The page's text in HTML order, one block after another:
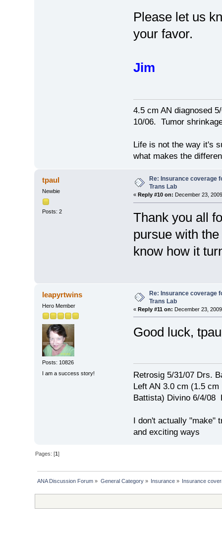
Please let us
your favor.
Jim
4.5 cm AN diagnosed
10/06. Tumor
Life is not the way it's
what makes the
tpaul
Newbie
Posts: 2
Re: Insurance coverage
Trans Lab
« Reply #10 on: December 23,
Thank you all
pursue with
know how it
leapyrtwins
Hero Member
Posts: 10826
I am a success story!
Re: Insurance coverage
Trans Lab
« Reply #11 on: December 23,
Good luck,
Retrosig 5/31/07 Drs.
Left AN 3.0 cm (1.5
Battista) Divino 6/4/08
I don't actually "make"
and exciting ways
Pages: [1]
ANA Discussion Forum » General Category» Insurance» Insurance